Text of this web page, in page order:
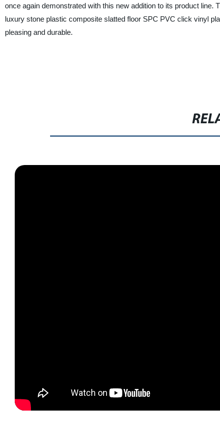
once again demonstrated with this new addition to its product
luxury stone plastic composite slatted floor SPC PVC click vinyl
pleasing and durable.